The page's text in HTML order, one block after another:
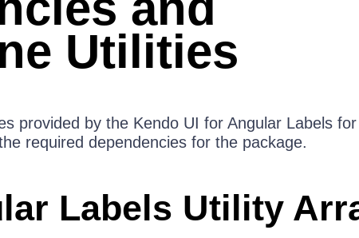
Utilities
provided by the Kendo UI for Angular Labels for
required dependencies for the package.
Labels Utility